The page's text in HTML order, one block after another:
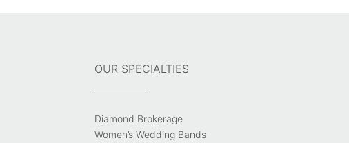
OUR SPECIALTIES
Diamond Brokerage
Women’s Wedding Bands